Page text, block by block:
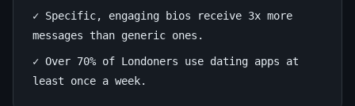
✓ Specific, engaging bios receive 3x more
messages than generic ones.
✓ Over 70% of Londoners use dating apps at
least once a week.